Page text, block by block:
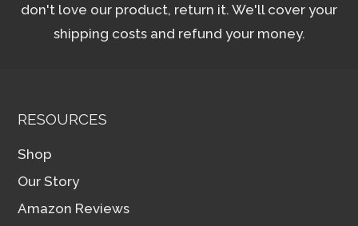
don't love our product, return it. We'll cover your
shipping costs and refund your money.
RESOURCES
Shop
Our Story
Amazon Reviews